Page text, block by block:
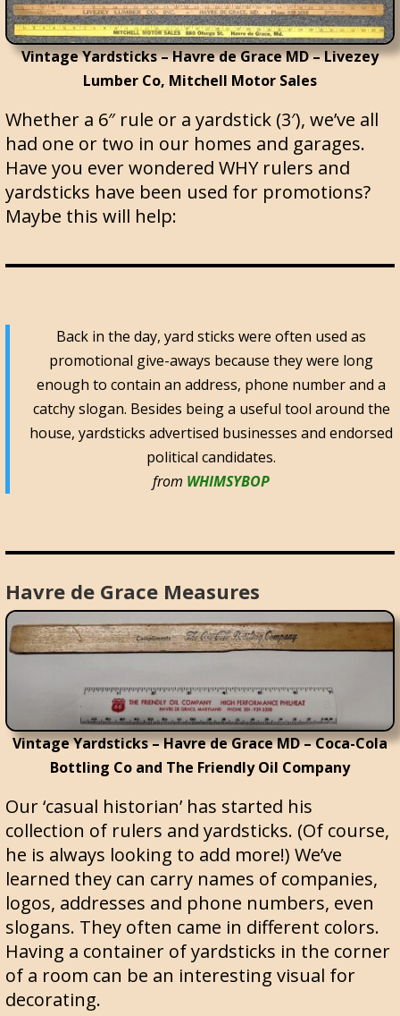
Vintage Yardsticks – Havre de Grace MD – Livezey
Lumber Co, Mitchell Motor Sales
Whether a 6″ rule or a yardstick (3′), we’ve all
had one or two in our homes and garages.
Have you ever wondered WHY rulers and
yardsticks have been used for promotions?
Maybe this will help:
Back in the day, yard sticks were often used as
promotional give-aways because they were long
enough to contain an address, phone number and a
catchy slogan. Besides being a useful tool around the
house, yardsticks advertised businesses and endorsed
political candidates.
from WHIMSYBOP
Havre de Grace Measures
Vintage Yardsticks – Havre de Grace MD – Coca-Cola
Bottling Co and The Friendly Oil Company
Our ‘casual historian’ has started his
collection of rulers and yardsticks. (Of course,
he is always looking to add more!) We’ve
learned they can carry names of companies,
logos, addresses and phone numbers, even
slogans. They often came in different colors.
Having a container of yardsticks in the corner
of a room can be an interesting visual for
decorating.